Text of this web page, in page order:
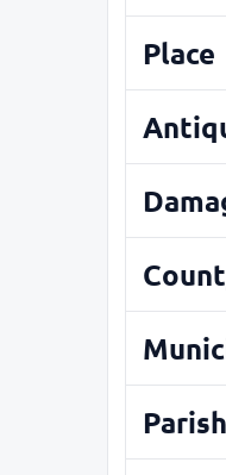
Place
Parish